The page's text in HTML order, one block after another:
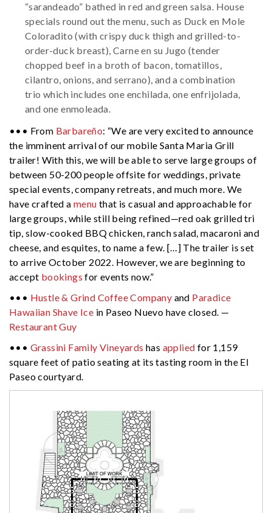
“sarandeado” bathed in red and green salsa. House
specials round out the menu, such as Duck en Mole
Coloradito (with crispy duck thigh and grilled-to-
order-duck breast), Carne en su Jugo (tender
chopped beef in a broth of bacon, tomatillos,
cilantro, onions, and serrano), and a combination
trio which includes one enchilada, one enfrijolada,
and one enmoleada.
••• From Barbareño: “We are very excited to announce
the imminent arrival of our mobile Santa Maria Grill
trailer! With this, we will be able to serve large groups of
between 50-200 people offsite for weddings, private
special events, company retreats, and much more. We
have crafted amenu that is casual and approachable for
large groups, while still being refined—red oak grilled tri
tip, slow-cooked BBQ chicken, ranch salad, macaroni and
cheese, and esquites, to name a few. […] The trailer is set
to arrive October 2022. However, we are beginning to
accept bookings for events now.”
••• Hustle & Grind Coffee Company and Paradice
Hawaiian Shave Ice in Paseo Nuevo have closed. —
Restaurant Guy
••• Grassini Family Vineyards has applied for 1,159
square feet of patio seating at its tasting room in the El
Paseo courtyard.